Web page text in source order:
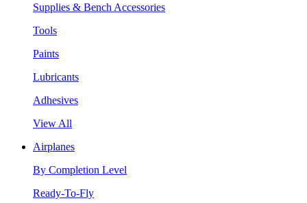
Supplies & Bench Accessories
Tools
Paints
Lubricants
Adhesives
View All
Airplanes
By Completion Level
Ready-To-Fly